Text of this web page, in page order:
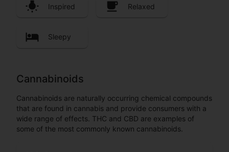
Inspired Relaxed
Sleepy
Cannabinoids
Cannabinoids are naturally occurring chemical compounds
that are found in cannabis and provide consumers with a
wide range of effects. THC and CBD are examples of
some of the most commonly known cannabinoids.